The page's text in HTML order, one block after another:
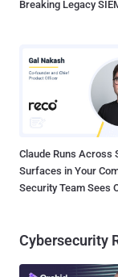
Breaking Legacy
Claude Runs Across
Surfaces in Your
Security Team Sees
Cybersecurity